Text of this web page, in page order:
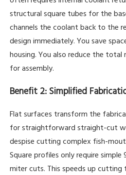
structural square tubes for the
channels the coolant back to the
design immediately. You save
housing. You also reduce the
for assembly.
Benefit 2: Simplified
Flat surfaces transform the
for straightforward straight-cut
despise cutting complex fish-
Square profiles only require
miter cuts. This speeds up cutting